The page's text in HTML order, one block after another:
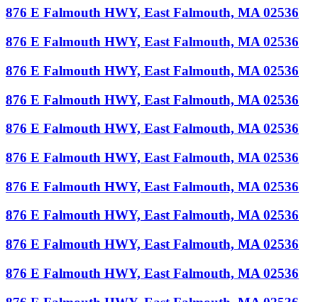
876 E Falmouth HWY, East Falmouth, MA 02536
876 E Falmouth HWY, East Falmouth, MA 02536
876 E Falmouth HWY, East Falmouth, MA 02536
876 E Falmouth HWY, East Falmouth, MA 02536
876 E Falmouth HWY, East Falmouth, MA 02536
876 E Falmouth HWY, East Falmouth, MA 02536
876 E Falmouth HWY, East Falmouth, MA 02536
876 E Falmouth HWY, East Falmouth, MA 02536
876 E Falmouth HWY, East Falmouth, MA 02536
876 E Falmouth HWY, East Falmouth, MA 02536